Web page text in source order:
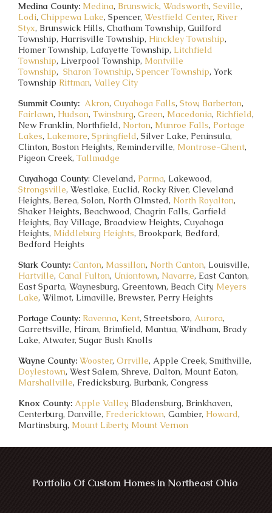
Medina County: Medina, Brunswick, Wadsworth, Seville,
Lodi, Chippewa Lake, Spencer, Westfield Center, River
Styx, Brunswick Hills, Chatham Township, Guilford
Township, Harrisville Township, Hinckley Township,
Homer Township, Lafayette Township, Litchfield
Township, Liverpool Township, Montville
Township, Sharon Township, Spencer Township, York
Township Rittman, Valley City
Summit County: Akron, Cuyahoga Falls, Stow, Barberton,
Fairlawn, Hudson, Twinsburg, Green, Macedonia, Richfield,
New Franklin, Northfield, Norton, Munroe Falls, Portage
Lakes, Lakemore, Springfield, Silver Lake, Peninsula,
Clinton, Boston Heights, Reminderville, Montrose-Ghent,
Pigeon Creek, Tallmadge
Cuyahoga County: Cleveland, Parma, Lakewood,
Strongsville, Westlake, Euclid, Rocky River, Cleveland
Heights, Berea, Solon, North Olmsted, North Royalton,
Shaker Heights, Beachwood, Chagrin Falls, Garfield
Heights, Bay Village, Broadview Heights, Cuyahoga
Heights, Middleburg Heights, Brookpark, Bedford,
Bedford Heights
Stark County: Canton, Massillon, North Canton, Louisville,
Hartville, Canal Fulton, Uniontown, Navarre, East Canton,
East Sparta, Waynesburg, Greentown, Beach City, Meyers
Lake, Wilmot, Limaville, Brewster, Perry Heights
Portage County: Ravenna, Kent, Streetsboro, Aurora,
Garrettsville, Hiram, Brimfield, Mantua, Windham, Brady
Lake, Atwater, Sugar Bush Knolls
Wayne County: Wooster, Orrville, Apple Creek, Smithville,
Doylestown, West Salem, Shreve, Dalton, Mount Eaton,
Marshallville, Fredicksburg, Burbank, Congress
Knox County: Apple Valley, Bladensburg, Brinkhaven,
Centerburg, Danville, Fredericktown, Gambier, Howard,
Martinsburg, Mount Liberty, Mount Vernon
Portfolio Of Custom Homes in Northeast Ohio